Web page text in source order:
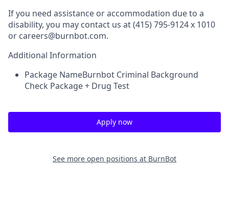
If you need assistance or accommodation due to a
disability, you may contact us at (415) 795-9124 x 1010
or careers@burnbot.com.
Additional Information
Package NameBurnbot Criminal Background
Check Package + Drug Test
Apply now
See more open positions at BurnBot